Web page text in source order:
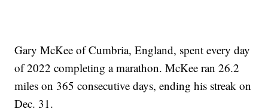
Gary McKee of Cumbria, England, spent every day
of 2022 completing a marathon. McKee ran 26.2
miles on 365 consecutive days, ending his streak on
Dec. 31.